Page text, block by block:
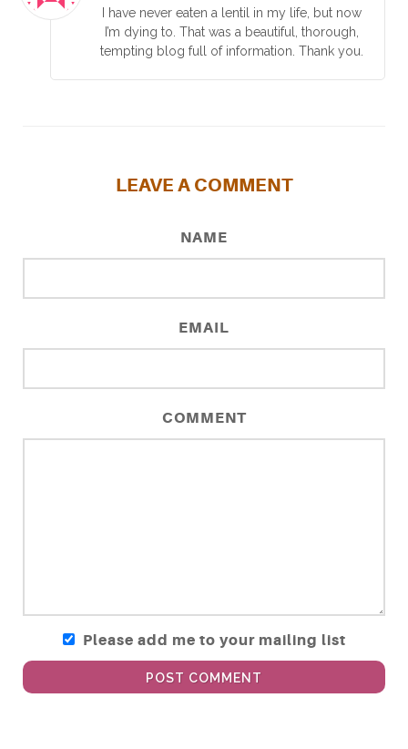
I have never eaten a lentil in my life, but now
I’m dying to. That was a beautiful, thorough,
tempting blog full of information. Thank you.
LEAVE A COMMENT
NAME
EMAIL
COMMENT
Please add me to your mailing list
POST COMMENT